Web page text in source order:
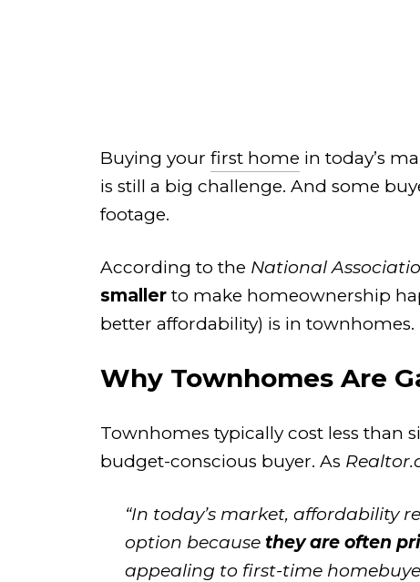
Buying your first home in today’s
is still a big challenge. And some
footage.
According to the National
smaller to make homeownership
better affordability) is in townhomes.
Why Townhomes Are
Townhomes typically cost less than
budget-conscious buyer. As
“In today’s market, affordability
option because they are often
appealing to first-time